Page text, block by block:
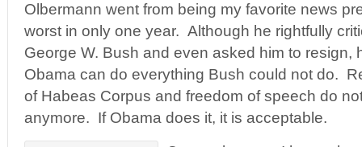
Olbermann went from being my favorite news
worst in only one year. Although he rightfully
George W. Bush and even asked him to resign,
Obama can do everything Bush could not do.
of Habeas Corpus and freedom of speech do
anymore. If Obama does it, it is acceptable.